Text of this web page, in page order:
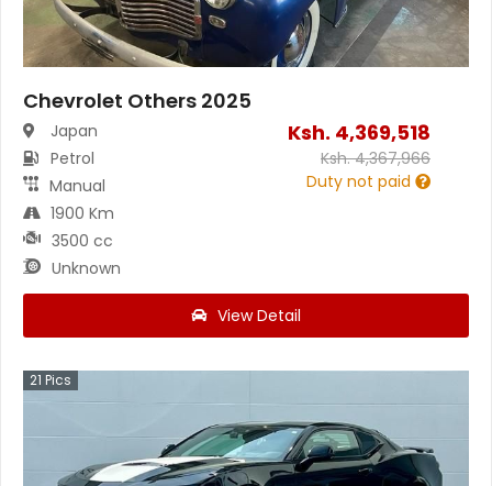
Chevrolet Others 2025
Japan
Petrol
Manual
1900 Km
3500 cc
Unknown
Ksh. 4,369,518
Ksh.4,367,966
Duty not paid
View Detail
21 Pics